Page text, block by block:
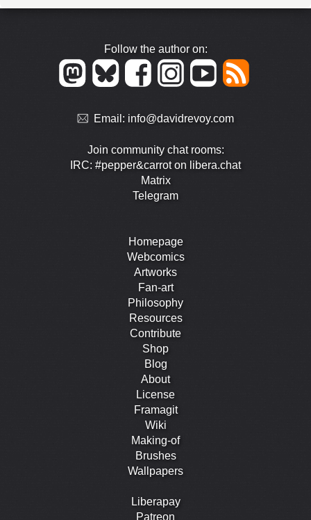
Follow the author on:
Email: info@davidrevoy.com
Join community chat rooms:
IRC: #pepper&carrot on libera.chat
Matrix
Telegram
Homepage
Webcomics
Artworks
Fan-art
Philosophy
Resources
Contribute
Shop
Blog
About
License
Framagit
Wiki
Making-of
Brushes
Wallpapers
Liberapay
Patreon